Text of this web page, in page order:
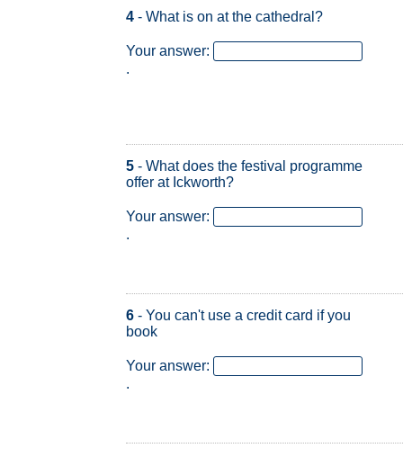
4 - What is on at the cathedral?
Your answer:
.
5 - What does the festival programme
offer at Ickworth?
Your answer:
.
6 - You can't use a credit card if you
book
Your answer:
.